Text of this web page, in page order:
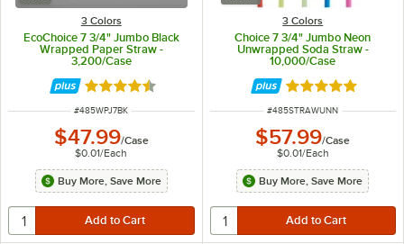
3 Colors
EcoChoice 7 3/4" Jumbo Black
Wrapped Paper Straw -
3,200/Case
Rated 4.6 out of 5 stars
ITEM NUMBER
#485WPJ7BK
$47.99/Case
$0.01/Each
Buy More, Save More
3 Colors
Choice 7 3/4" Jumbo Neon
Unwrapped Soda Straw -
10,000/Case
Rated 4.8 out of
ITEM NUMBER
#485STRAWUNN
$57.99/Case
$0.01/Each
Buy More, Save More